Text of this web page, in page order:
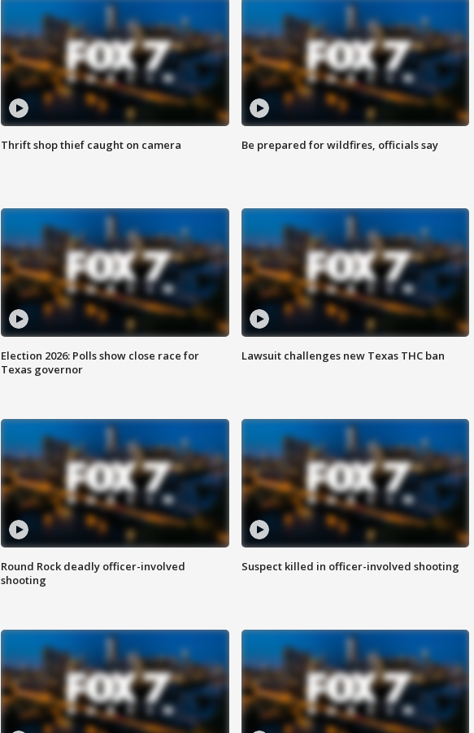
Thrift shop thief caught on camera Be prepared for wildfires, officials say
Election 2026: Polls show close race for
Texas governor
Lawsuit challenges new Texas THC ban
Round Rock deadly officer-involved
shooting
Suspect killed in officer-involved shooting